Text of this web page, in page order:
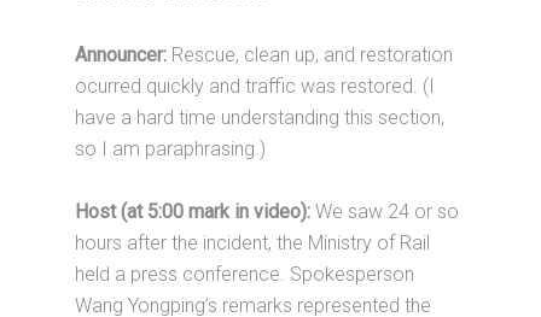
Announcer: Rescue, clean up, and restoration
ocurred quickly and traffic was restored. (I
have a hard time understanding this section,
so I am paraphrasing.)
Host (at 5:00 mark in video): We saw 24 or so
hours after the incident, the Ministry of Rail
held a press conference. Spokesperson
Wang Yongping’s remarks represented the